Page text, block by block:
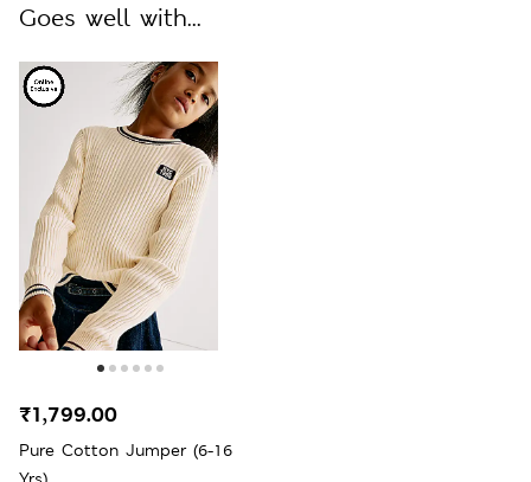
Goes well with...
Pure Cotton Jumper (6-16
₹1,799.00